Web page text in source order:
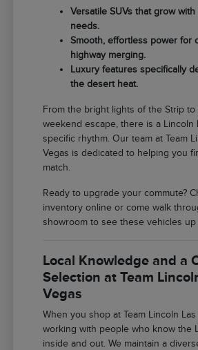
Versatile SUVs that grow
needs.
Smooth, effortless power for
highway merging.
Luxury features specifically
the desert heat.
From the bright lights of the Strip
weekend escape, there is a Lincoln
specific rhythm. Our team at Team
Vegas is dedicated to helping you
match.
Ready to upgrade your commute?
inventory online or come walk
showroom to see these vehicles up
Local Knowledge and a
Selection at Team
Vegas
When you shop at Team Lincoln
working with people who know the
inside and out. We maintain a